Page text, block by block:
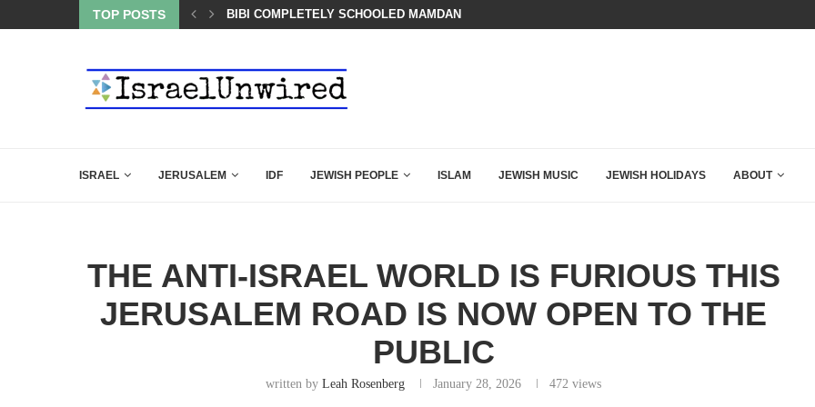
TOP POSTS
MAMDANI WITH THIS FLAWLESS RESPONSE!A QATARI INSIDER EXPOSED HOW QATAR QUIETLY BOUGHT THE WEST
ISRAEL JERUSALEM IDF JEWISH PEOPLE ISLAM JEWISH MUSIC JEWISH HOLIDAYS ABOUT
THE ANTI-ISRAEL WORLD IS FURIOUS THIS
JERUSALEM ROAD IS NOW OPEN TO THE
PUBLIC
written byLeah Rosenberg January 28, 2026 472 views